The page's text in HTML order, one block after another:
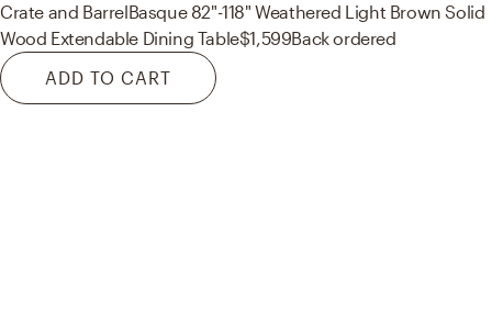
Crate and BarrelBasque 82"-118" Weathered Light Brown Solid
Wood Extendable Dining Table$1,599Back ordered
ADD TO CART